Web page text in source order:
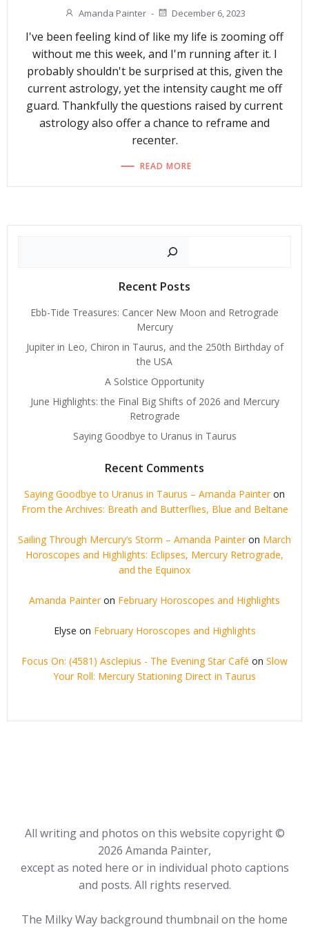
Amanda Painter - December 6, 2023
I've been feeling kind of like my life is zooming off
without me this week, and I'm running after it. I
probably shouldn't be surprised at this, given the
current astrology, yet the intensity caught me off
guard. Thankfully the questions raised by current
astrology also offer a chance to reframe and
recenter.
READ MORE
Recent Posts
Ebb-Tide Treasures: Cancer New Moon and Retrograde
Mercury
Jupiter in Leo, Chiron in Taurus, and the 250th Birthday of
the USA
A Solstice Opportunity
June Highlights: the Final Big Shifts of 2026 and Mercury
Retrograde
Saying Goodbye to Uranus in Taurus
Recent Comments
Saying Goodbye to Uranus in Taurus – Amanda Painteron
From the Archives: Breath and Butterflies, Blue and Beltane
Sailing Through Mercury’s Storm – Amanda Painteron March
Horoscopes and Highlights: Eclipses, Mercury Retrograde,
and the Equinox
Amanda Painteron February Horoscopes and Highlights
Elyse on February Horoscopes and Highlights
Focus On: (4581) Asclepius - The Evening Star Café on Slow
Your Roll: Mercury Stationing Direct in Taurus
All writing and photos on this website copyright ©
2026 Amanda Painter,
except as noted here or in individual photo captions
and posts. All rights reserved.
The Milky Way background thumbnail on the home